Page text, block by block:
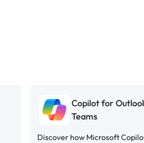
Copilot for
Teams
Discover how Microsoft